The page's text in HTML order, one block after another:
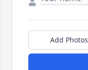
Add Photos